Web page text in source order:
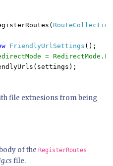
FriendlyUrlSettings ();
=
file extnesions from being
of the RegisterRoutes
file.